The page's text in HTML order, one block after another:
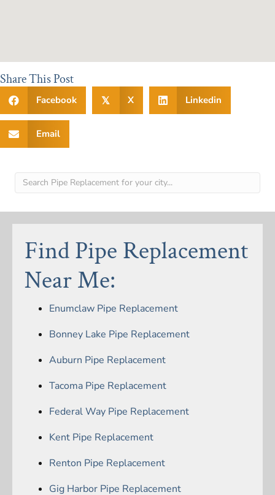
Share This Post
Facebook 𝕏 X Linkedin
Email
Find Pipe Replacement
Near Me:
Enumclaw Pipe Replacement
Bonney Lake Pipe Replacement
Auburn Pipe Replacement
Tacoma Pipe Replacement
Federal Way Pipe Replacement
Kent Pipe Replacement
Renton Pipe Replacement
Gig Harbor Pipe Replacement